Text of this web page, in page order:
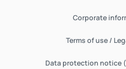
Corporate
Terms of use /
Data protection notice